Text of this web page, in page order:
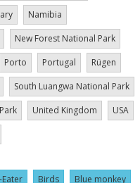
Namibia
New Forest National Park
Porto Portugal
Rügen
South Luangwa National Park
United Kingdom
USA
Eater Birds
Blue monkey